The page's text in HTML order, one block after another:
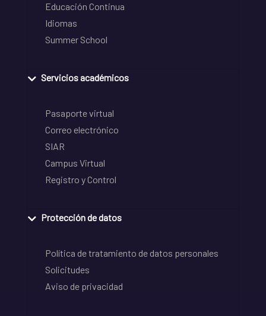
Educación Continua
Idiomas
Summer School
Servicios académicos
Pasaporte virtual
Correo electrónico
SIAR
Campus Virtual
Registro y Control
Protección de datos
Política de tratamiento de datos personales
Solicitudes
Aviso de privacidad